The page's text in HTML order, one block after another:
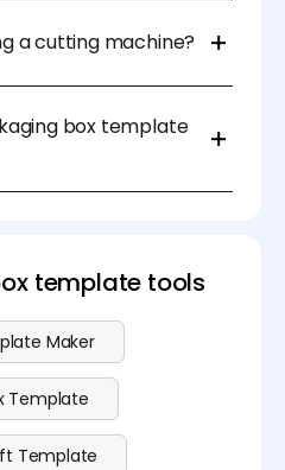
a craft knife, cutting mat,
the process easier and
a cutting machine?
or Silhouette, making
efficient and accurate.
box template
template tools
Maker
Template
Template